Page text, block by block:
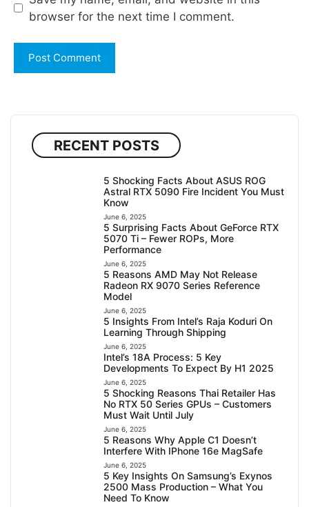
browser for the next time I comment.
RECENT POSTS
5 Shocking Facts About ASUS ROG
Astral RTX 5090 Fire Incident You Must
Know
June 6, 2025
5 Surprising Facts About GeForce RTX
5070 Ti – Fewer ROPs, More
Performance
June 6, 2025
5 Reasons AMD May Not Release
Radeon RX 9070 Series Reference
Model
June 6, 2025
5 Insights From Intel’s Raja Koduri On
Learning Through Shipping
June 6, 2025
Intel’s 18A Process: 5 Key
Developments To Expect By H1 2025
June 6, 2025
5 Shocking Reasons Thai Retailer Has
No RTX 50 Series GPUs – Customers
Must Wait Until July
June 6, 2025
5 Reasons Why Apple C1 Doesn’t
Interfere With IPhone 16e MagSafe
June 6, 2025
5 Key Insights On Samsung’s Exynos
2500 Mass Production – What You
Need To Know